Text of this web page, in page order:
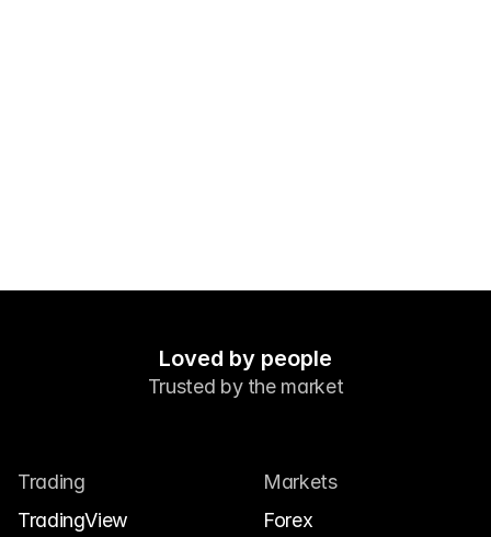
Contact Us
Legal Documents
Loved by people
Trusted by the market
Trading
TradingView
Markets
Forex